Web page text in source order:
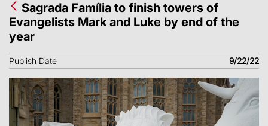
Sagrada Família to finish towers of
Evangelists Mark and Luke by end of the
year
Publish Date 9/22/22